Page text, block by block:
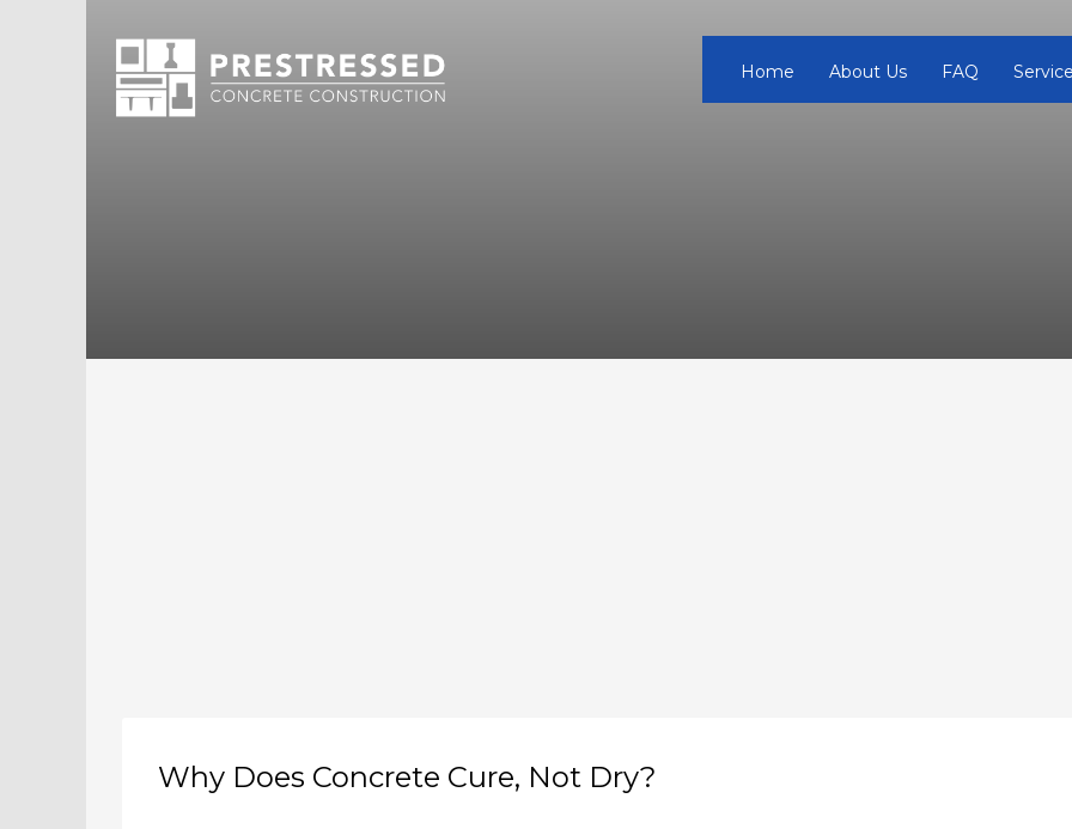
Home About Us FAQ
Why Does Concrete Cure, Not Dry?